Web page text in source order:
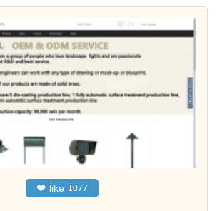
❤ like 1077